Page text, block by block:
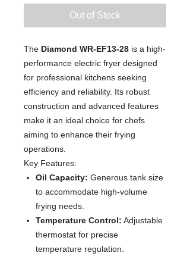
Out of Stock
The Diamond WR-EF13-28 is a high-
performance electric fryer designed
for professional kitchens seeking
efficiency and reliability. Its robust
construction and advanced features
make it an ideal choice for chefs
aiming to enhance their frying
operations.
Key Features:
Oil Capacity: Generous tank size
to accommodate high-volume
frying needs.
Temperature Control: Adjustable
thermostat for precise
temperature regulation.